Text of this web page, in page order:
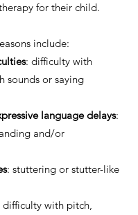
for their child.
include:
: difficulty with
sounds or saying
language delays:
and/or
: stuttering or stutter-like
difficulty with pitch,